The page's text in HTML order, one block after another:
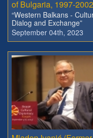
of Bulgaria, 1997-
“Western Balkans -
Dialog and Exchange”
September 04th, 2023